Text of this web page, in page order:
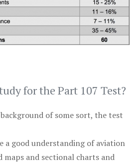
for the Part 107 Test?
of some sort, the test
a good understanding of aviation
maps and sectional charts and